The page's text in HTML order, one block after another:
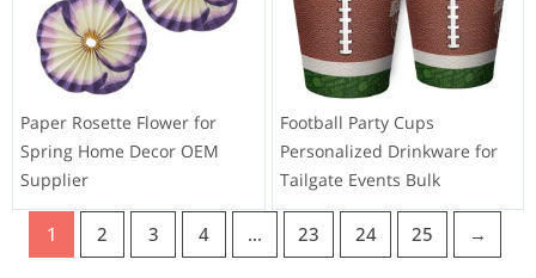
Paper Rosette Flower for
Spring Home Decor OEM
Supplier
Football Party Cups
Personalized Drinkware for
Tailgate Events Bulk
1 2 3 4 … 23 24 25 →